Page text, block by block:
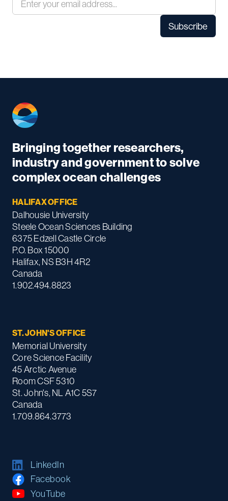
Bringing together researchers,
industry and government to solve
complex ocean challenges
HALIFAX OFFICE
Dalhousie University
Steele Ocean Sciences Building
6375 Edzell Castle Circle
P.O. Box 15000
Halifax, NS B3H 4R2
Canada
1.902.494.8823
ST. JOHN'S OFFICE
Memorial University
Core Science Facility
45 Arctic Avenue
Room CSF 5310
St. John's, NL A1C 5S7
Canada
1.709.864.3773
LinkedIn
Facebook
YouTube